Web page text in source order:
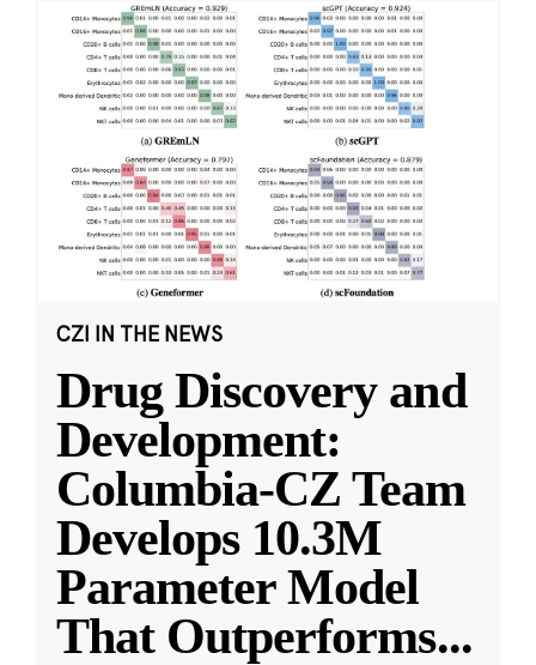
CZI IN THE NEWS
Drug Discovery and
Development:
Columbia-CZ Team
Develops 10.3M
Parameter Model
That Outperforms...